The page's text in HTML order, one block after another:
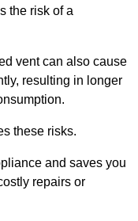
the risk of a
vent can also cause
resulting in longer
these risks.
and saves you
repairs or